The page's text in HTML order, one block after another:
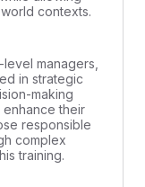
contexts.
managers,
in strategic
making
their
responsible
complex
training.